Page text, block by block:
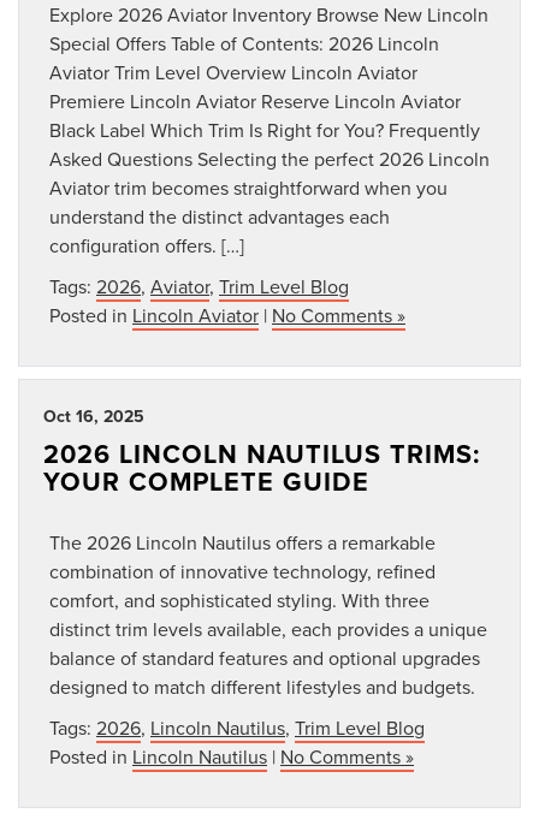
Explore 2026 Aviator Inventory Browse New Lincoln
Special Offers Table of Contents: 2026 Lincoln
Aviator Trim Level Overview Lincoln Aviator
Premiere Lincoln Aviator Reserve Lincoln Aviator
Black Label Which Trim Is Right for You? Frequently
Asked Questions Selecting the perfect 2026 Lincoln
Aviator trim becomes straightforward when you
understand the distinct advantages each
configuration offers. […]
Tags: 2026, Aviator, Trim Level Blog
Posted in Lincoln Aviator | No Comments »
Oct 16, 2025
2026 LINCOLN NAUTILUS TRIMS:
YOUR COMPLETE GUIDE
The 2026 Lincoln Nautilus offers a remarkable
combination of innovative technology, refined
comfort, and sophisticated styling. With three
distinct trim levels available, each provides a unique
balance of standard features and optional upgrades
designed to match different lifestyles and budgets.
Tags: 2026, Lincoln Nautilus, Trim Level Blog
Posted in Lincoln Nautilus | No Comments »